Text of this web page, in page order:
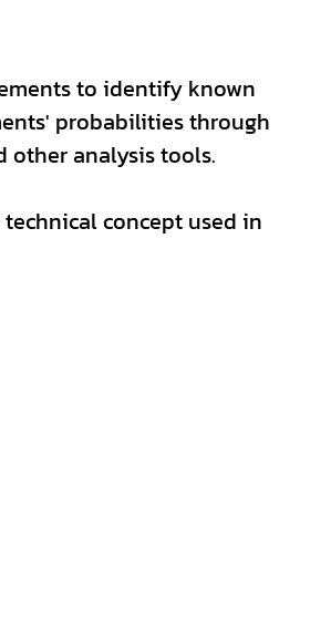
to identify known
probabilities through
other analysis tools.
concept used in